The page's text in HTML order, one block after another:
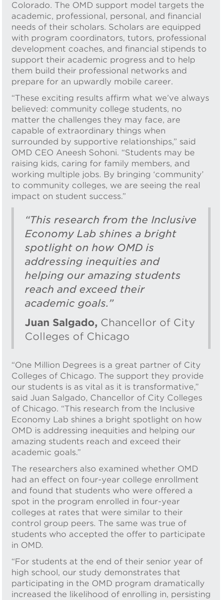
Colorado. The OMD support model targets the
academic, professional, personal, and financial
needs of their scholars. Scholars are equipped
with program coordinators, tutors, professional
development coaches, and financial stipends to
support their academic progress and to help
them build their professional networks and
prepare for an upwardly mobile career.
“These exciting results affirm what we’ve always
believed: community college students, no
matter the challenges they may face, are
capable of extraordinary things when
surrounded by supportive relationships,” said
OMD CEO Aneesh Sohoni. “Students may be
raising kids, caring for family members, and
working multiple jobs. By bringing ‘community’
to community colleges, we are seeing the real
impact on student success.”
“This research from the Inclusive
Economy Lab shines a bright
spotlight on how OMD is
addressing inequities and
helping our amazing students
reach and exceed their
academic goals.”
Juan Salgado, Chancellor of City
Colleges of Chicago
“One Million Degrees is a great partner of City
Colleges of Chicago. The support they provide
our students is as vital as it is transformative,”
said Juan Salgado, Chancellor of City Colleges
of Chicago. “This research from the Inclusive
Economy Lab shines a bright spotlight on how
OMD is addressing inequities and helping our
amazing students reach and exceed their
academic goals.”
The researchers also examined whether OMD
had an effect on four-year college enrollment
and found that students who were offered a
spot in the program enrolled in four-year
colleges at rates that were similar to their
control group peers. The same was true of
students who accepted the offer to participate
in OMD.
“For students at the end of their senior year of
high school, our study demonstrates that
participating in the OMD program dramatically
increased the likelihood of enrolling in, persisting